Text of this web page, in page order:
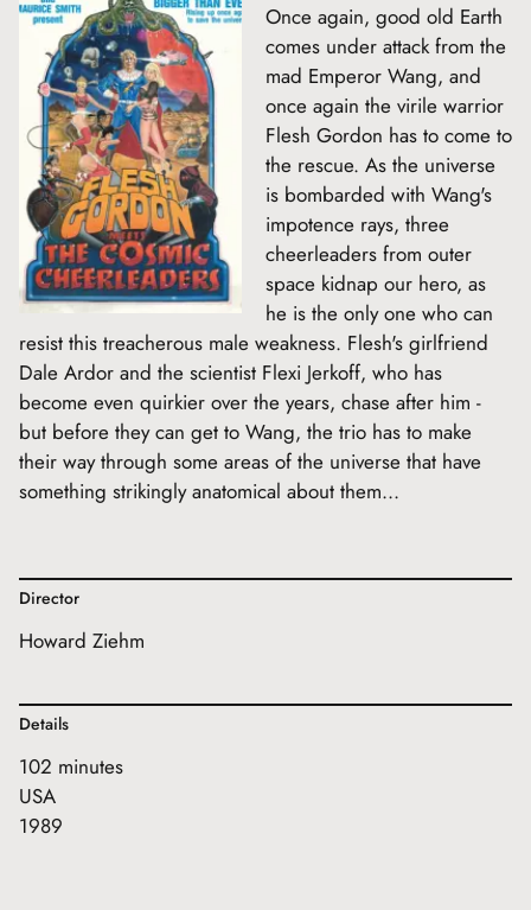
Once again, good old Earth
comes under attack from the
mad Emperor Wang, and
once again the virile warrior
Flesh Gordon has to come to
the rescue. As the universe
is bombarded with Wang's
impotence rays, three
cheerleaders from outer
space kidnap our hero, as
he is the only one who can
resist this treacherous male weakness. Flesh's girlfriend
Dale Ardor and the scientist Flexi Jerkoff, who has
become even quirkier over the years, chase after him -
but before they can get to Wang, the trio has to make
their way through some areas of the universe that have
something strikingly anatomical about them...
Director
Howard Ziehm
Details
102 minutes
USA
1989